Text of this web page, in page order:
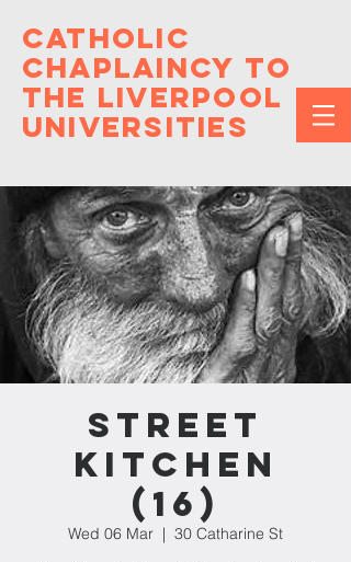
Catholic
Chaplaincy to
the Liverpool
Universities
Street
Kitchen
(16)
Wed 06 Mar
  |
30 Catharine St